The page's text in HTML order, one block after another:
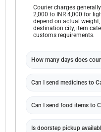
Courier charges
2,000 to INR 4,000 for
depend on actual
destination city, item
customs requirements.
How many days does
Can I send medicines to
Can I send food items to
Is doorstep pickup